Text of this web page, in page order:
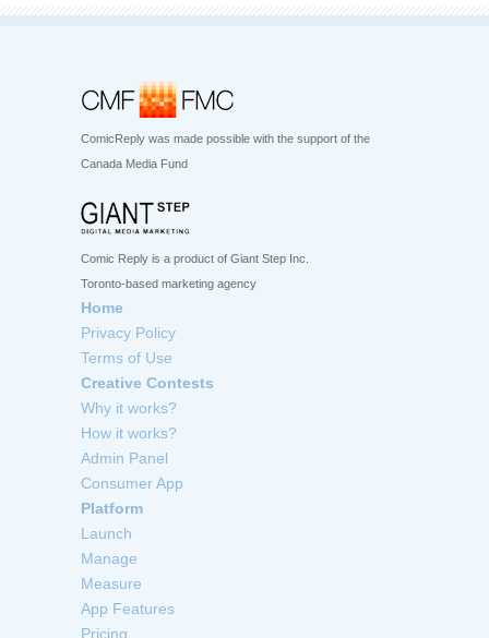
ComicReply was made possible with the support of the
Canada Media Fund
Comic Reply is a product of Giant Step Inc.
Toronto-based marketing agency
Home
Privacy Policy
Terms of Use
Creative Contests
Why it works?
How it works?
Admin Panel
Consumer App
Platform
Launch
Manage
Measure
App Features
Pricing